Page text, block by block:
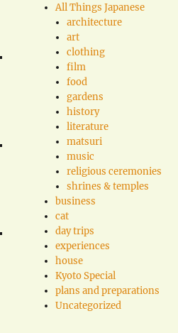
All Things Japanese
architecture
art
clothing
film
food
gardens
history
literature
matsuri
music
religious ceremonies
shrines & temples
business
cat
day trips
experiences
house
Kyoto Special
plans and preparations
Uncategorized